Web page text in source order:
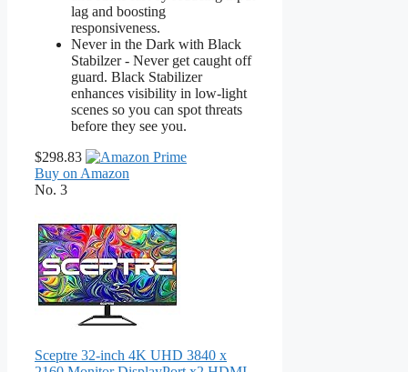
lag and boosting
responsiveness.
Never in the Dark with Black
Stabilzer - Never get caught off
guard. Black Stabilizer
enhances visibility in low-light
scenes so you can spot threats
before they see you.
$298.83
Buy on Amazon
No. 3
Sceptre 32-inch 4K UHD 3840 x